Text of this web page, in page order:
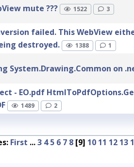
mute ??? 1522 3
failed. This WebView
destroyed.
1388 1
System.Drawing.Common on
- EO.pdf
1489 2
First ...3 4 5 6 7 8 [9] 10 11 12 13